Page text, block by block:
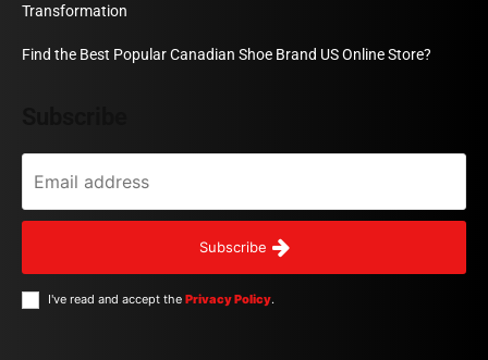
Transformation
Find the Best Popular Canadian Shoe Brand US Online Store?
Subscribe
I've read and accept the Privacy Policy.